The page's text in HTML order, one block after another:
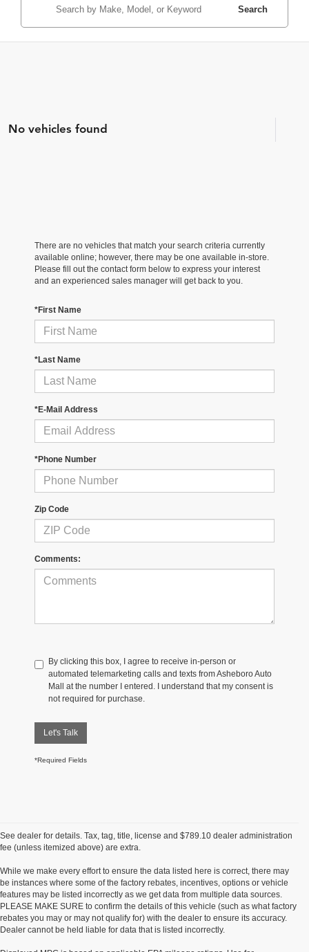
Search
No vehicles found
There are no vehicles that match your search criteria currently
available online; however, there may be one available in-store.
Please fill out the contact form below to express your interest
and an experienced sales manager will get back to you.
*First Name
*Last Name
*E-Mail Address
*Phone Number
Zip Code
Comments:
By clicking this box, I agree to receive in-person or
automated telemarketing calls and texts from Asheboro Auto
Mall at the number I entered. I understand that my consent is
not required for purchase.
Let's Talk
*Required Fields
See dealer for details. Tax, tag, title, license and $789.10 dealer administration
fee (unless itemized above) are extra.
While we make every effort to ensure the data listed here is correct, there may
be instances where some of the factory rebates, incentives, options or vehicle
features may be listed incorrectly as we get data from multiple data sources.
PLEASE MAKE SURE to confirm the details of this vehicle (such as what factory
rebates you may or may not qualify for) with the dealer to ensure its accuracy.
Dealer cannot be held liable for data that is listed incorrectly.